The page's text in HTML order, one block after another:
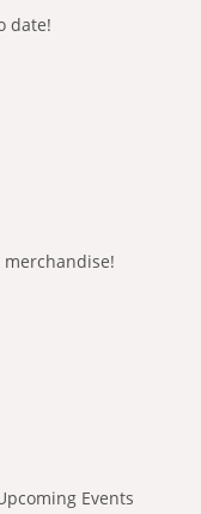
date!
merchandise!
Events